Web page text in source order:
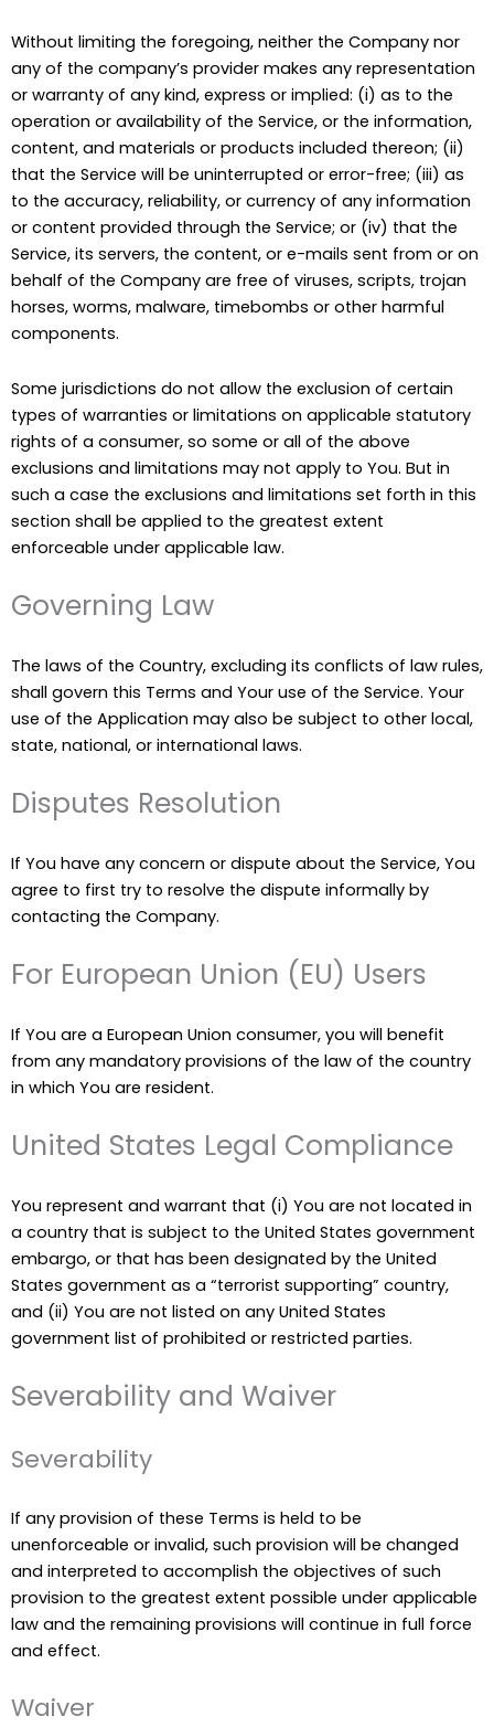
Without limiting the foregoing, neither the Company nor
any of the company’s provider makes any representation
or warranty of any kind, express or implied: (i) as to the
operation or availability of the Service, or the information,
content, and materials or products included thereon; (ii)
that the Service will be uninterrupted or error-free; (iii) as
to the accuracy, reliability, or currency of any information
or content provided through the Service; or (iv) that the
Service, its servers, the content, or e-mails sent from or on
behalf of the Company are free of viruses, scripts, trojan
horses, worms, malware, timebombs or other harmful
components.
Some jurisdictions do not allow the exclusion of certain
types of warranties or limitations on applicable statutory
rights of a consumer, so some or all of the above
exclusions and limitations may not apply to You. But in
such a case the exclusions and limitations set forth in this
section shall be applied to the greatest extent
enforceable under applicable law.
Governing Law
The laws of the Country, excluding its conflicts of law rules,
shall govern this Terms and Your use of the Service. Your
use of the Application may also be subject to other local,
state, national, or international laws.
Disputes Resolution
If You have any concern or dispute about the Service, You
agree to first try to resolve the dispute informally by
contacting the Company.
For European Union (EU) Users
If You are a European Union consumer, you will benefit
from any mandatory provisions of the law of the country
in which You are resident.
United States Legal Compliance
You represent and warrant that (i) You are not located in
a country that is subject to the United States government
embargo, or that has been designated by the United
States government as a “terrorist supporting” country,
and (ii) You are not listed on any United States
government list of prohibited or restricted parties.
Severability and Waiver
Severability
If any provision of these Terms is held to be
unenforceable or invalid, such provision will be changed
and interpreted to accomplish the objectives of such
provision to the greatest extent possible under applicable
law and the remaining provisions will continue in full force
and effect.
Waiver